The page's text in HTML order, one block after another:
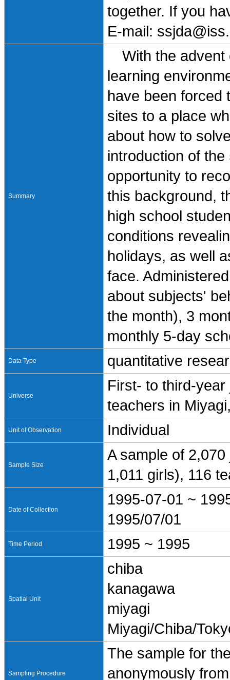
together. If you
E-mail:
Summary
With the advent
learning
have been forced
sites to a place
about how to
introduction of
opportunity to
this background,
high school
conditions
holidays, as well
face.
about subjects'
the month), 3
monthly 5-day
Data Type quantitative
Universe
First- to third-
teachers in
Unit of Observation Individual
Sample Size
A sample of
1,011 girls), 116
Date of Collection
1995-07-01 ~
1995/07/01
Time Period 1995 ~ 1995
Spatial Unit
chiba
kanagawa
miyagi
Miyagi/Chiba/
Sampling Procedure
The sample for
anonymously